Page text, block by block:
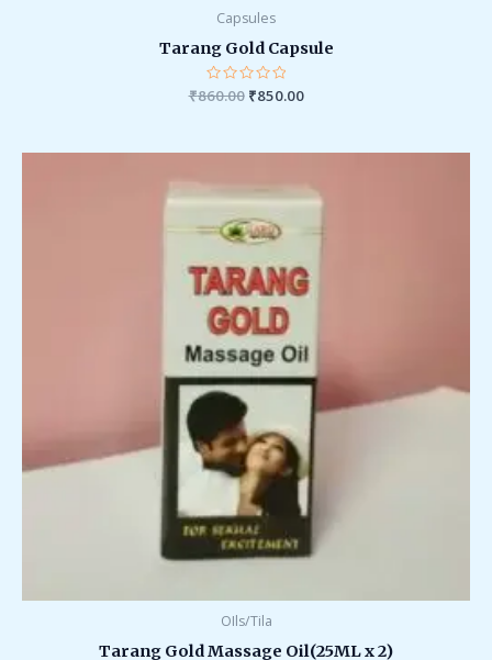
Capsules
Tarang Gold Capsule
Rated
0
₹860.00 ₹850.00
OIls/Tila
Tarang Gold Massage Oil(25ML x 2)